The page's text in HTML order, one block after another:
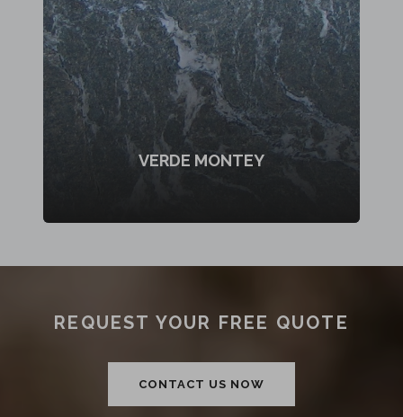
VERDE MONTEY
REQUEST YOUR FREE QUOTE
CONTACT US NOW